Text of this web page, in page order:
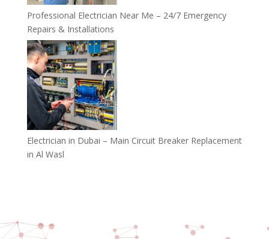
Professional Electrician Near Me – 24/7 Emergency
Repairs & Installations
Electrician in Dubai – Main Circuit Breaker Replacement
in Al Wasl